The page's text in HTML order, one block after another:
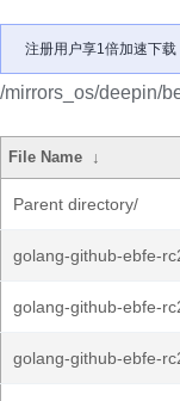
注册用户享1倍加速下载
/mirrors_os/deepin/
File Name ↓
Parent directory/
golang-github-ebfe-
golang-github-ebfe-
golang-github-ebfe-